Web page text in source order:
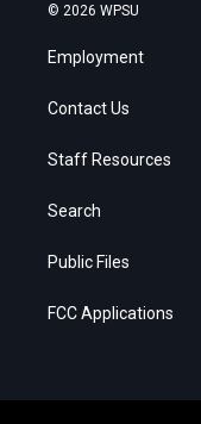
© 2026 WPSU
Employment
Contact Us
Staff Resources
Search
Public Files
FCC Applications